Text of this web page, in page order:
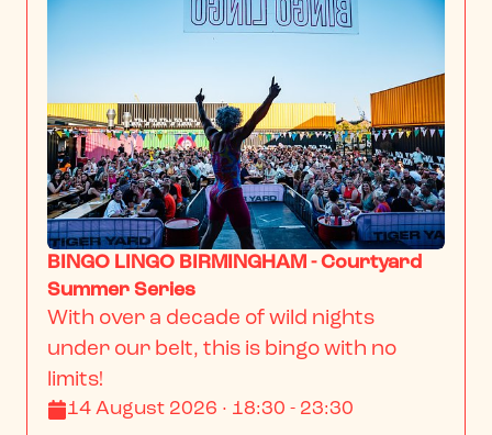
BINGO LINGO BIRMINGHAM - Courtyard
Summer Series
With over a decade of wild nights
under our belt, this is bingo with no
limits!
14 August 2026 · 18:30 - 23:30